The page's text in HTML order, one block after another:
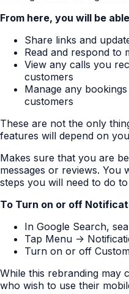
From here, you will be
Share links and
Read and respond to
View any calls you
customers
Manage any
customers
These are not the only
features will depend on
Makes sure that you are
messages or reviews. You
steps you will need to do
To Turn on or off
In Google Search,
Tap Menu ->
Turn on or off
While this rebranding may
who wish to use their